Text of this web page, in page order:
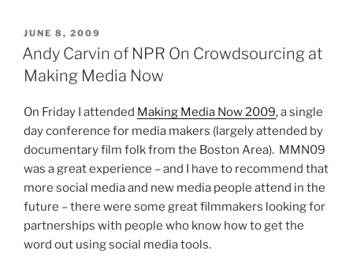
POSTED
ON
JUNE 8, 2009
Andy Carvin of NPR On Crowdsourcing at
Making Media Now
On Friday I attended Making Media Now 2009, a single
day conference for media makers (largely attended by
documentary film folk from the Boston Area). MMN09
was a great experience – and I have to recommend that
more social media and new media people attend in the
future – there were some great filmmakers looking for
partnerships with people who know how to get the
word out using social media tools.